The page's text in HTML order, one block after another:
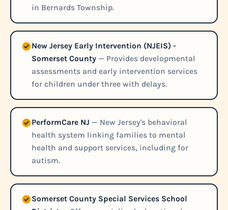
in Bernards Township.
New Jersey Early Intervention (NJEIS) -
Somerset County — Provides developmental
assessments and early intervention services
for children under three with delays.
PerformCare NJ — New Jersey's behavioral
health system linking families to mental
health and support services, including for
autism.
Somerset County Special Services School